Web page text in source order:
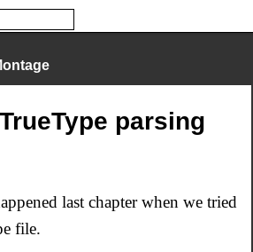
parsing
last chapter when we tried
file.